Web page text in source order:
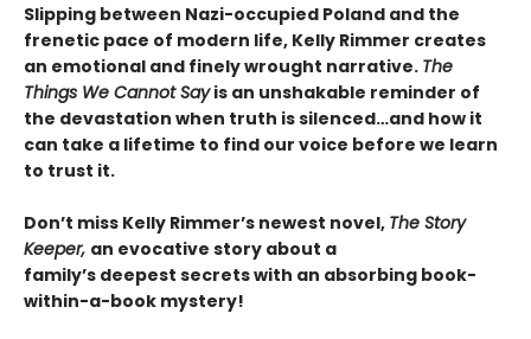
Slipping between Nazi-occupied Poland and the
frenetic pace of modern life, Kelly Rimmer creates
an emotional and finely wrought narrative. The
Things We Cannot Sayis an unshakable reminder of
the devastation when truth is silenced…and how it
can take a lifetime to find our voice before we learn
to trust it.
Don’t miss Kelly Rimmer’s newest novel, The Story
Keeper, an evocative story about a
family’s deepest secrets with an absorbing book-
within-a-book mystery!